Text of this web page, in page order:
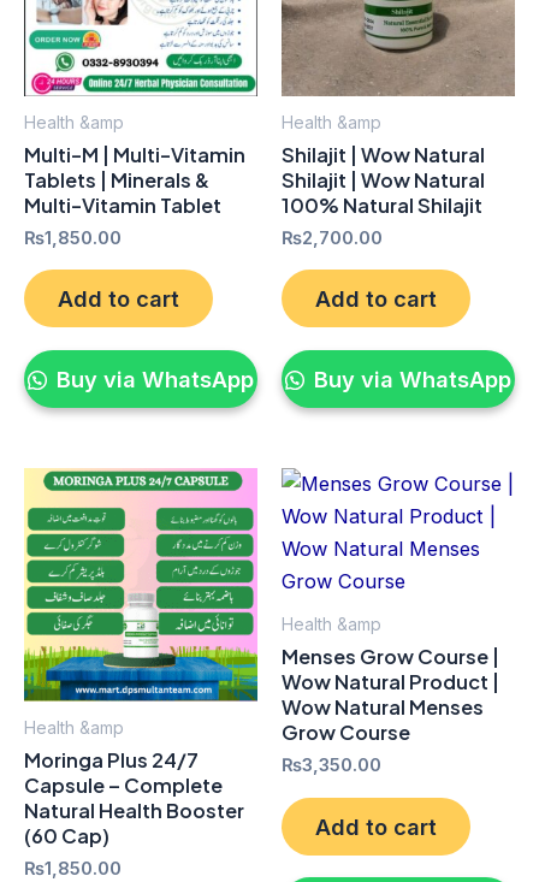
Health &amp
Multi-M | Multi-Vitamin
Tablets | Minerals &
Multi-Vitamin Tablet
₨1,850.00
Add to cart
Buy via WhatsApp
Health &amp
Shilajit | Wow Natural
Shilajit | Wow Natural
100% Natural Shilajit
₨2,700.00
Add to cart
Buy via WhatsApp
Health &amp
Moringa Plus 24/7
Capsule – Complete
Natural Health Booster
(60 Cap)
₨1,850.00
Health &amp
Menses Grow Course |
Wow Natural Product |
Wow Natural Menses
Grow Course
₨3,350.00
Add to cart